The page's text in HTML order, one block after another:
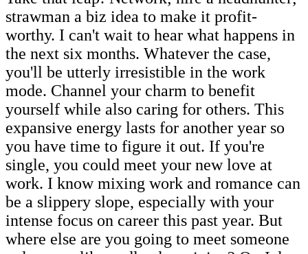
strawman a biz idea to make it profit-
worthy. I can't wait to hear what happens in
the next six months. Whatever the case,
you'll be utterly irresistible in the work
mode. Channel your charm to benefit
yourself while also caring for others. This
expansive energy lasts for another year so
you have time to figure it out. If you're
single, you could meet your new love at
work. I know mixing work and romance can
be a slippery slope, especially with your
intense focus on career this past year. But
where else are you going to meet someone